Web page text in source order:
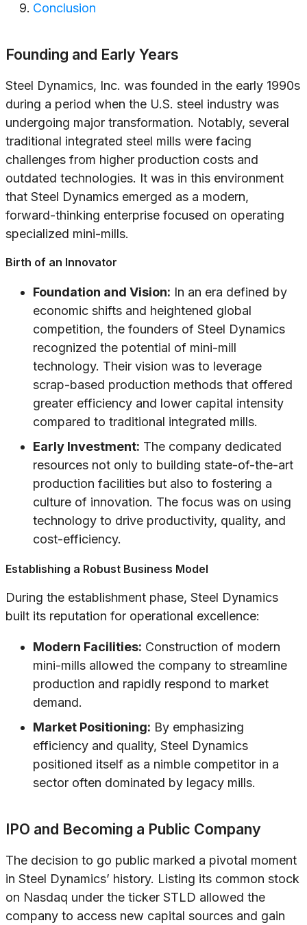
Conclusion
Founding and Early Years
Steel Dynamics, Inc. was founded in the early 1990s
during a period when the U.S. steel industry was
undergoing major transformation. Notably, several
traditional integrated steel mills were facing
challenges from higher production costs and
outdated technologies. It was in this environment
that Steel Dynamics emerged as a modern,
forward-thinking enterprise focused on operating
specialized mini-mills.
Birth of an Innovator
Foundation and Vision: In an era defined by
economic shifts and heightened global
competition, the founders of Steel Dynamics
recognized the potential of mini-mill
technology. Their vision was to leverage
scrap-based production methods that offered
greater efficiency and lower capital intensity
compared to traditional integrated mills.
Early Investment: The company dedicated
resources not only to building state-of-the-art
production facilities but also to fostering a
culture of innovation. The focus was on using
technology to drive productivity, quality, and
cost-efficiency.
Establishing a Robust Business Model
During the establishment phase, Steel Dynamics
built its reputation for operational excellence:
Modern Facilities: Construction of modern
mini-mills allowed the company to streamline
production and rapidly respond to market
demand.
Market Positioning: By emphasizing
efficiency and quality, Steel Dynamics
positioned itself as a nimble competitor in a
sector often dominated by legacy mills.
IPO and Becoming a Public Company
The decision to go public marked a pivotal moment
in Steel Dynamics’ history. Listing its common stock
on Nasdaq under the ticker STLD allowed the
company to access new capital sources and gain